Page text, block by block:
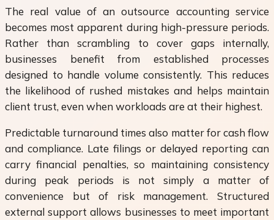
The real value of an outsource accounting service
becomes most apparent during high-pressure periods.
Rather than scrambling to cover gaps internally,
businesses benefit from established processes
designed to handle volume consistently. This reduces
the likelihood of rushed mistakes and helps maintain
client trust, even when workloads are at their highest.
Predictable turnaround times also matter for cash flow
and compliance. Late filings or delayed reporting can
carry financial penalties, so maintaining consistency
during peak periods is not simply a matter of
convenience but of risk management. Structured
external support allows businesses to meet important